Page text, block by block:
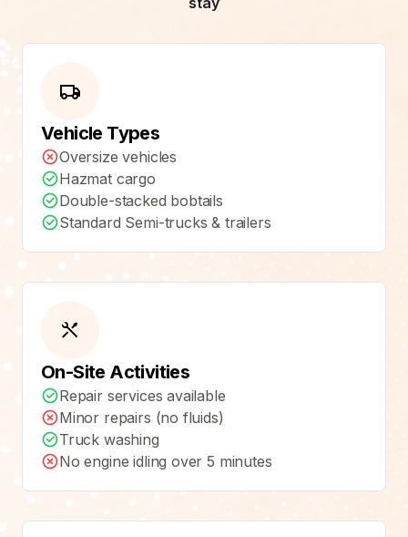
Vehicle Types
Oversize vehicles
Hazmat cargo
Double-stacked bobtails
Standard Semi-trucks & trailers
On-Site Activities
Repair services available
Minor repairs (no fluids)
Truck washing
No engine idling over 5 minutes